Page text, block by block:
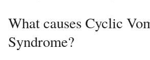
What causes Cyclic
Syndrome?